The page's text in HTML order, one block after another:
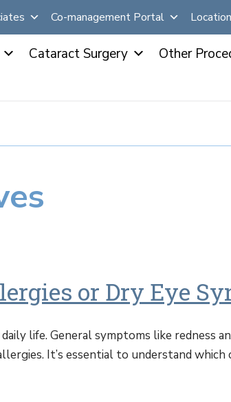
Co-management Portal
Cataract Surgery Other
or Dry Eye
life. General symptoms like redness
It’s essential to understand which